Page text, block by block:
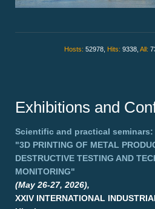
Hosts: 52978, Hits: 9338, All:
Exhibitions and
Scientific and practical seminars:
"3D PRINTING OF METAL
DESTRUCTIVE TESTING AND
MONITORING"
(May 26-27, 2026),
XXIV INTERNATIONAL